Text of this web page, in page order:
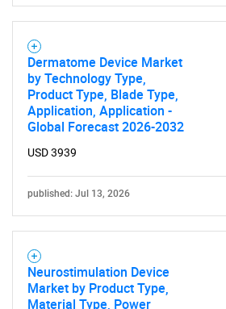
Contact Us
Dermatome Device Market
by Technology Type,
Product Type, Blade Type,
Application, Application -
Global Forecast 2026-2032
USD 3939
published: Jul 13, 2026
Neurostimulation Device
Market by Product Type,
Material Type, Power